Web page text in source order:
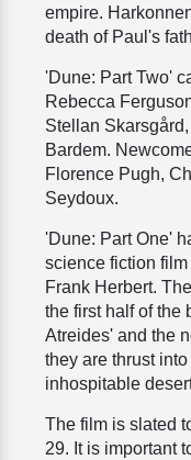
empire.
death of Paul's
'Dune: Part Two'
Rebecca
Stellan
Bardem.
Florence Pugh,
Seydoux.
'Dune: Part One'
science fiction
Frank Herbert.
the first half of the
Atreides' and the
they are thrust
inhospitable
The film is slated
29. It is important